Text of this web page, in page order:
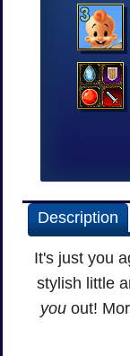
Description
It's just you
stylish little
youout!